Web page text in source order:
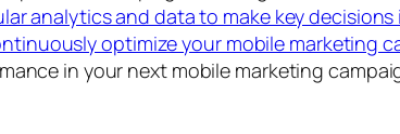
analytics and data to make key
optimize your mobile marketing
in your next mobile marketing